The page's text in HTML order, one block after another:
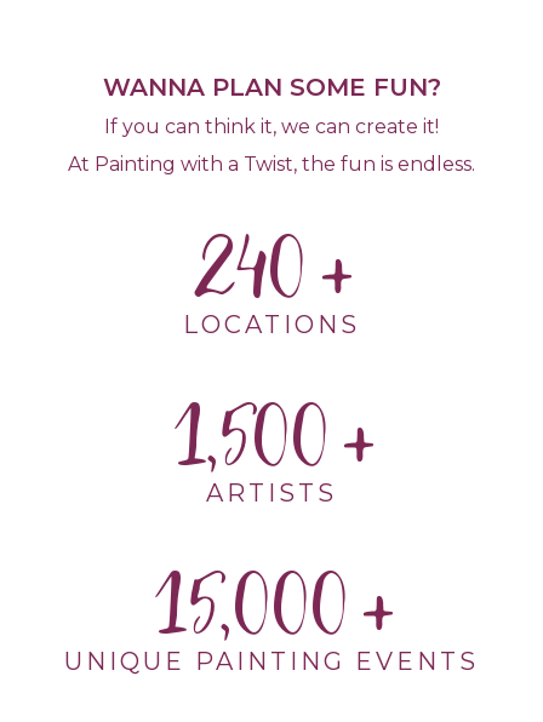
WANNA PLAN SOME FUN?
If you can think it, we can create it!
At Painting with a Twist, the fun is endless.
240
LOCATIONS
1,500
ARTISTS
15,000
UNIQUE PAINTING EVENTS